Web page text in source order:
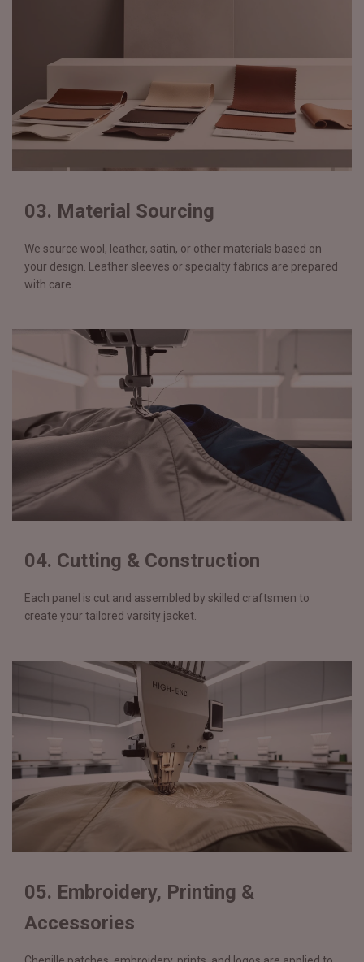
03. Material Sourcing
We source wool, leather, satin, or other materials based on
your design. Leather sleeves or specialty fabrics are prepared
with care.
04. Cutting & Construction
Each panel is cut and assembled by skilled craftsmen to
create your tailored varsity jacket.
05. Embroidery, Printing &
Accessories